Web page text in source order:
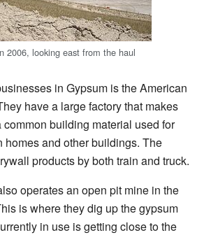
2006, looking east from the haul
in Gypsum is the American
have a large factory that makes
common building material used for
and other buildings. The
products by both train and truck.
operates an open pit mine in the
is where they dig up the gypsum
in use is getting close to the